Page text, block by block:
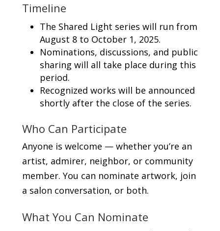
Timeline
The Shared Light series will run from
August 8 to October 1, 2025.
Nominations, discussions, and public
sharing will all take place during this
period.
Recognized works will be announced
shortly after the close of the series.
Who Can Participate
Anyone is welcome — whether you’re an
artist, admirer, neighbor, or community
member. You can nominate artwork, join
a salon conversation, or both.
What You Can Nominate